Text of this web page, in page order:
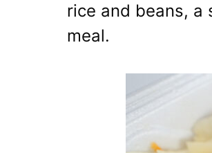
rice and beans, a
meal.